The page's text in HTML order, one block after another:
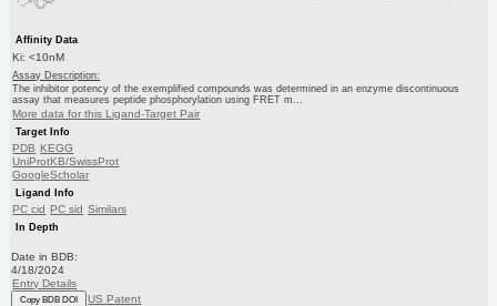
Affinity Data
Ki: <10nM
Assay Description:
The inhibitor potency of the exemplified compounds was determined in an enzyme discontinuous
assay that measures peptide phosphorylation using FRET m...
More data for this Ligand-Target Pair
Target Info
PDB KEGG
UniProtKB/SwissProt
GoogleScholar
Ligand Info
PC cid PC sid Similars
In Depth
Date in BDB:
4/18/2024
Entry Details
Copy BDB DOI US Patent